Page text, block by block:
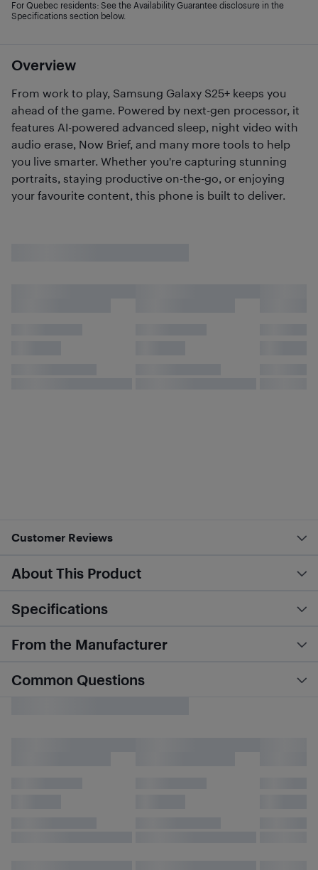
Overview
From work to play, Samsung Galaxy S25+ keeps you
ahead of the game. Powered by next-gen processor, it
features AI-powered advanced sleep, night video with
audio erase, Now Brief, and many more tools to help
you live smarter. Whether you're capturing stunning
portraits, staying productive on-the-go, or enjoying
your favourite content, this phone is built to deliver.
For Quebec residents: See the Availability Guarantee disclosure in the
Specifications section below.
Customer Reviews
About This Product
Specifications
From the Manufacturer
Common Questions